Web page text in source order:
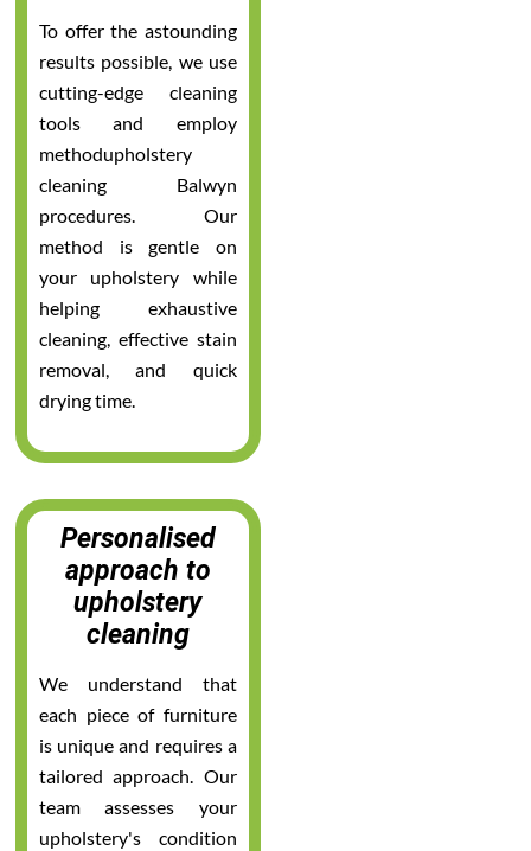
To offer the astounding
results possible, we use
cutting-edge cleaning
tools and employ
methodupholstery
cleaning Balwyn
procedures. Our
method is gentle on
your upholstery while
helping exhaustive
cleaning, effective stain
removal, and quick
drying time.
Personalised
approach to
upholstery
cleaning
We understand that
each piece of furniture
is unique and requires a
tailored approach. Our
team assesses your
upholstery's condition